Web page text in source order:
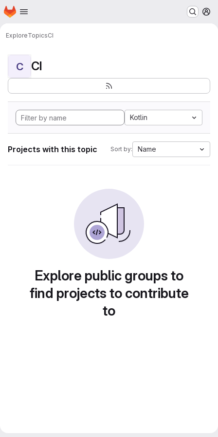
Skip to main content
Homepage
ExploreTopicsCI
C CI
Kotlin
Projects with this topic Sort by: Name
Explore public groups to
find projects to contribute
to